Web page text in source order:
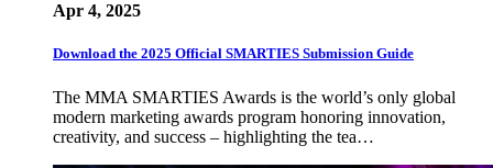
Apr 4, 2025
Download the 2025 Official SMARTIES Submission Guide
The MMA SMARTIES Awards is the world’s only global
modern marketing awards program honoring innovation,
creativity, and success – highlighting the tea…